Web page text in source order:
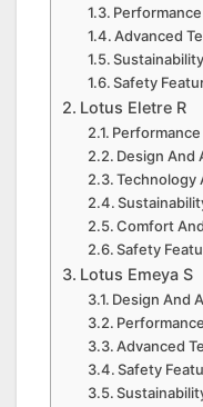
Advanced
Sustainability
Safety
Lotus Eletre R
Design And
Technology
Comfort
Safety
Lotus Emeya S
Design And
Advanced
Safety